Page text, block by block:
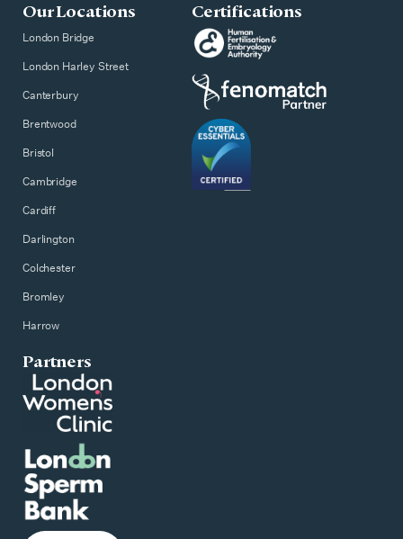
Our Locations
London Bridge
London Harley Street
Canterbury
Brentwood
Bristol
Cambridge
Cardiff
Darlington
Colchester
Bromley
Harrow
Certifications
Partners